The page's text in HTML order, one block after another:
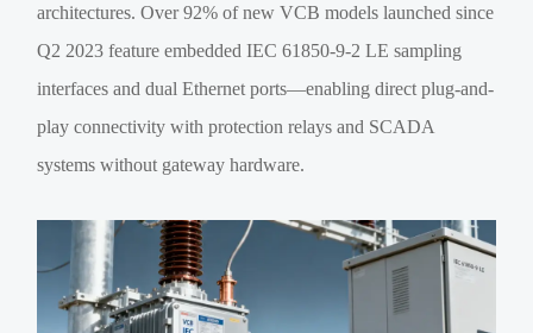
architectures. Over 92% of new VCB models launched since
Q2 2023 feature embedded IEC 61850-9-2 LE sampling
interfaces and dual Ethernet ports—enabling direct plug-and-
play connectivity with protection relays and SCADA
systems without gateway hardware.